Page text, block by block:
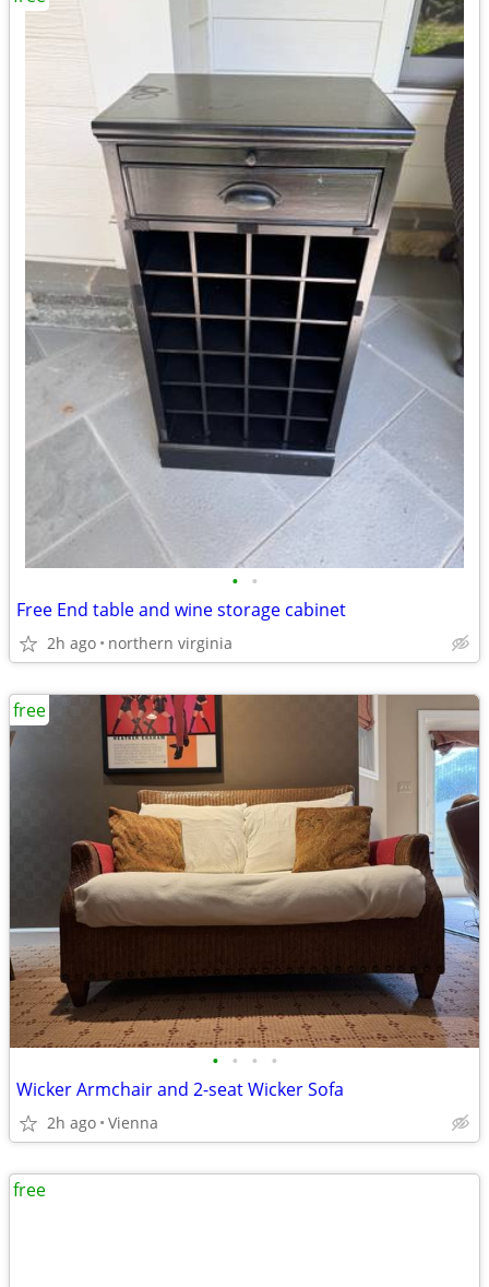
• •
Free End table and wine storage cabinet
2h ago northern virginia
• • • •
Wicker Armchair and 2-seat Wicker Sofa
2h ago Vienna
free
free